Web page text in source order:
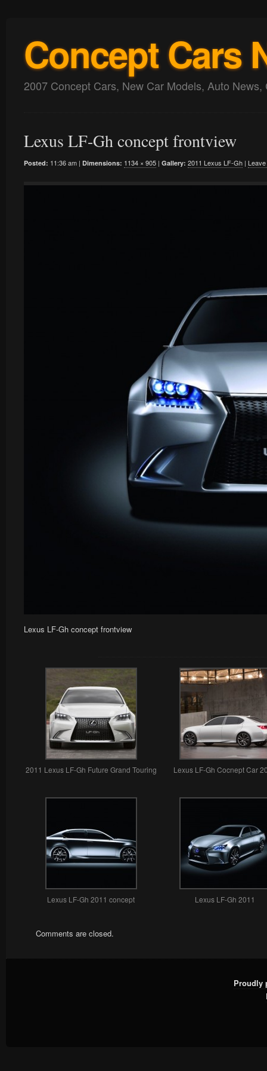
Concept Cars
2007 Concept Cars, New Car Models, Auto News,
Lexus LF-Gh concept frontview
Posted: 11:36 am | Dimensions: 1134 × 905 | Gallery: 2011 Lexus LF-Gh |
Lexus LF-Gh concept frontview
2011 Lexus LF-Gh Future Grand Touring Lexus LF-Gh Cocnept Car
Lexus LF-Gh 2011 concept Lexus LF-Gh 2011
Comments are closed.
Proudly